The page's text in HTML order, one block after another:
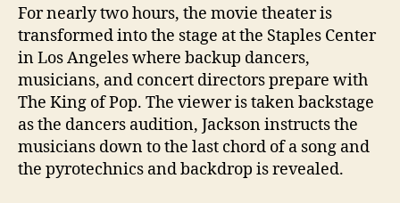
For nearly two hours, the movie theater is
transformed into the stage atthe Staples Center
in Los Angeleswhere backup dancers,
musicians, and concert directors prepare with
The King of Pop. The viewer is taken backstage
as the dancers audition, Jackson instructs the
musicians down to the last chord of a song and
the pyrotechnics and backdrop is revealed.